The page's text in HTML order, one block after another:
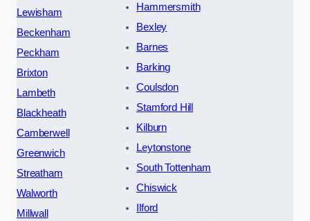
Lewisham
Beckenham
Peckham
Brixton
Lambeth
Blackheath
Camberwell
Greenwich
Streatham
Walworth
Millwall
Hammersmith
Bexley
Barnes
Barking
Coulsdon
Stamford Hill
Kilburn
Leytonstone
South Tottenham
Chiswick
Ilford